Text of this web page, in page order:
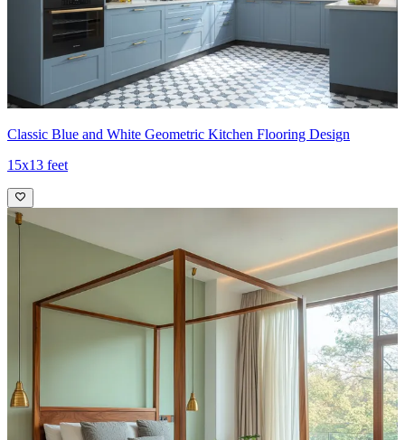
Classic Blue and White Geometric Kitchen Flooring Design
15x13 feet